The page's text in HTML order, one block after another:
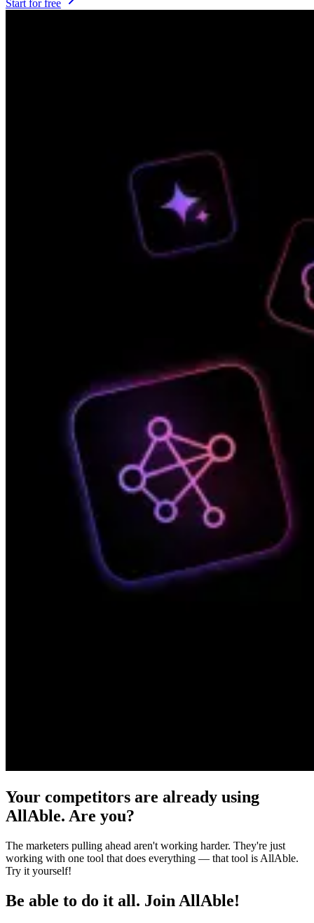
Start for free
Your competitors are already using
AllAble. Are you?
The marketers pulling ahead aren't working harder. They're just
working with one tool that does everything — that tool is AllAble.
Try it yourself!
Be able to do it all. Join AllAble!